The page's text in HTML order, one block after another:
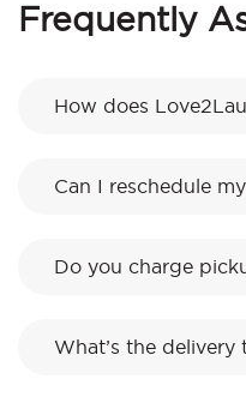
Frequently
How does
Can I reschedule
Do you charge
What’s the delivery